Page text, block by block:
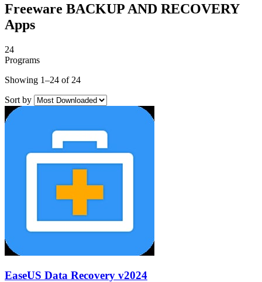
Freeware BACKUP AND RECOVERY
Apps
24
Programs
Showing 1–24 of 24
Sort by
EaseUS Data Recovery v2024